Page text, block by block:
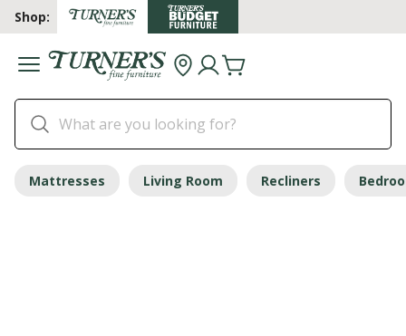
Shop:
Mattresses Living Room Recliners